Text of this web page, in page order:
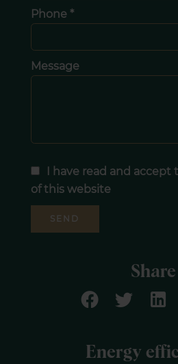
Phone *
Message
I have read and accept
of this website
SEND
Share
Energy